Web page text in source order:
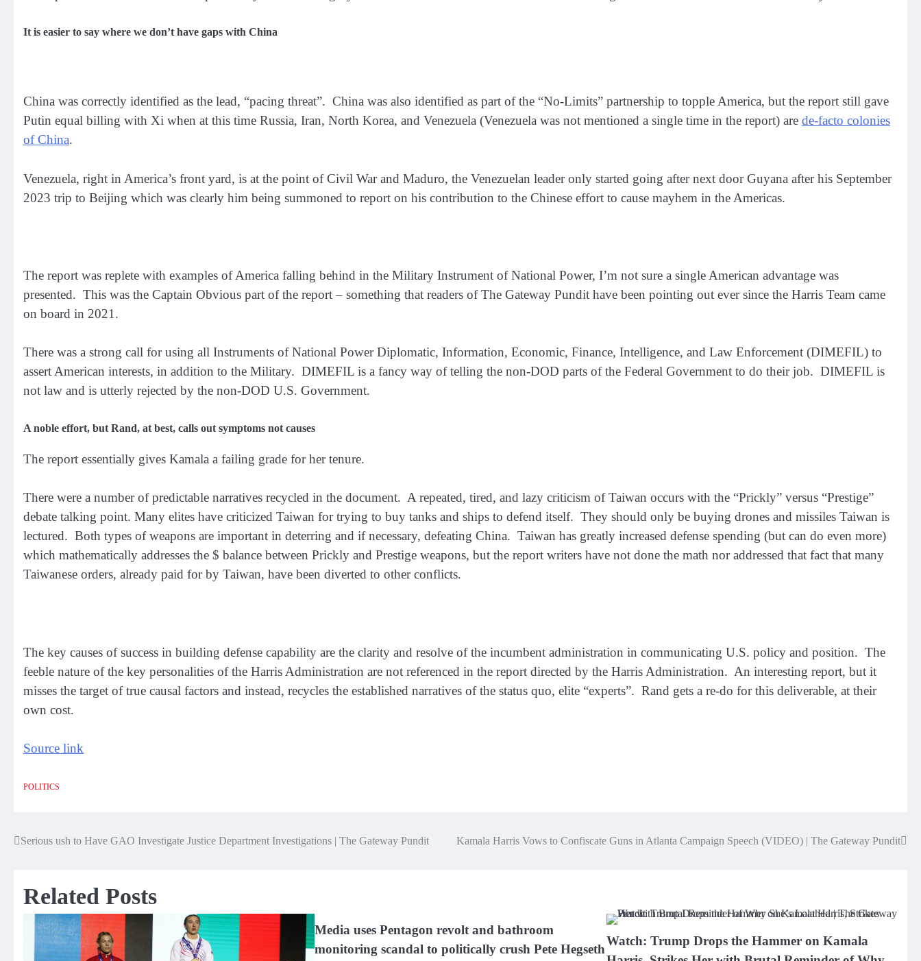
It is easier to say where we don’t have gaps with China
China was correctly identified as the lead, “pacing threat”. China was also identified as part of the “No-Limits” partnership to topple America, but the report still gave
Putin equal billing with Xi when at this time Russia, Iran, North Korea, and Venezuela (Venezuela was not mentioned a single time in the report) are de-facto colonies
of China.
Venezuela, right in America’s front yard, is at the point of Civil War and Maduro, the Venezuelan leader only started going after next door Guyana after his September
2023 trip to Beijing which was clearly him being summoned to report on his contribution to the Chinese effort to cause mayhem in the Americas.
The report was replete with examples of America falling behind in the Military Instrument of National Power, I’m not sure a single American advantage was
presented. This was the Captain Obvious part of the report – something that readers of The Gateway Pundit have been pointing out ever since the Harris Team came
on board in 2021.
There was a strong call for using all Instruments of National Power Diplomatic, Information, Economic, Finance, Intelligence, and Law Enforcement (DIMEFIL) to
assert American interests, in addition to the Military. DIMEFIL is a fancy way of telling the non-DOD parts of the Federal Government to do their job. DIMEFIL is
not law and is utterly rejected by the non-DOD U.S. Government.
A noble effort, but Rand, at best, calls out symptoms not causes
The report essentially gives Kamala a failing grade for her tenure.
There were a number of predictable narratives recycled in the document. A repeated, tired, and lazy criticism of Taiwan occurs with the “Prickly” versus “Prestige”
debate talking point. Many elites have criticized Taiwan for trying to buy tanks and ships to defend itself. They should only be buying drones and missiles Taiwan is
lectured. Both types of weapons are important in deterring and if necessary, defeating China. Taiwan has greatly increased defense spending (but can do even more)
which mathematically addresses the $ balance between Prickly and Prestige weapons, but the report writers have not done the math nor addressed that fact that many
Taiwanese orders, already paid for by Taiwan, have been diverted to other conflicts.
The key causes of success in building defense capability are the clarity and resolve of the incumbent administration in communicating U.S. policy and position. The
feeble nature of the key personalities of the Harris Administration are not referenced in the report directed by the Harris Administration. An interesting report, but it
misses the target of true causal factors and instead, recycles the established narratives of the status quo, elite “experts”. Rand gets a re-do for this deliverable, at their
own cost.
Source link
POLITICS
Post
Serious ush to Have GAO Investigate Justice Department Investigations | The Gateway Pundit Kamala Harris Vows to Confiscate Guns in Atlanta Campaign Speech (VIDEO) | The Gateway Pundit
Related Posts
Media uses Pentagon revolt and bathroom
monitoring scandal to politically crush Pete Hegseth
Watch: Trump Drops the Hammer on Kamala